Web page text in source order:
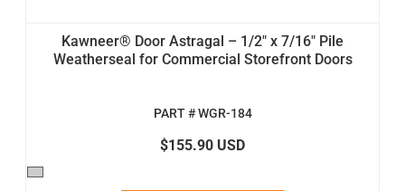
Kawneer® Door Astragal – 1/2" x 7/16" Pile
Weatherseal for Commercial Storefront Doors
PART # WGR-184
$155.90 USD